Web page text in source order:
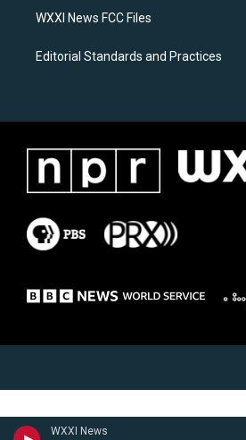
WXXI News
WXXI News FCC Files
Editorial Standards and Practices